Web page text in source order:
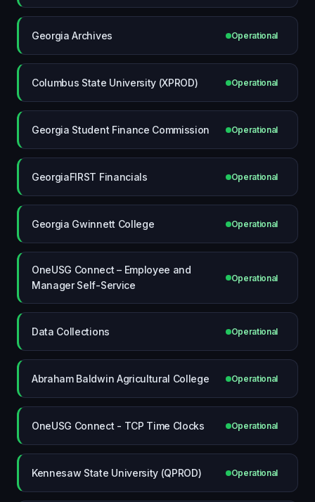
Georgia Archives Operational
Columbus State University (XPROD) Operational
Georgia Student Finance Commission Operational
GeorgiaFIRST Financials Operational
Georgia Gwinnett College Operational
OneUSG Connect – Employee and
Manager Self-Service
Operational
Data Collections Operational
Abraham Baldwin Agricultural College Operational
OneUSG Connect - TCP Time Clocks Operational
Kennesaw State University (QPROD) Operational